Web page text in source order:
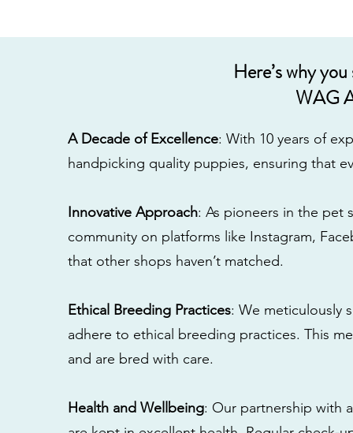
Here’s why
WAG
A Decade of Excellence: With 10 years of
handpicking quality puppies, ensuring that
Innovative Approach: As pioneers in the pet
community on platforms like Instagram,
that other shops haven’t matched.
Ethical Breeding Practices: We meticulously
adhere to ethical breeding practices. This
and are bred with care.
Health and Wellbeing: Our partnership with